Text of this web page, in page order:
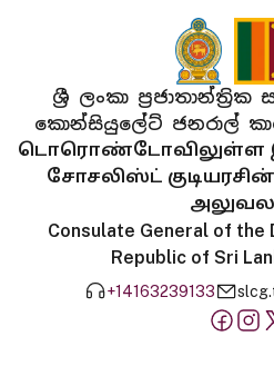
ශ්‍රී ලංකා
කොන්සියුලේට් ජනරාල්
டொரொண்டோவிலுள்ள
சோசலிஸ்ட்
Consulate General of the
Republic of Sri
+14163239133